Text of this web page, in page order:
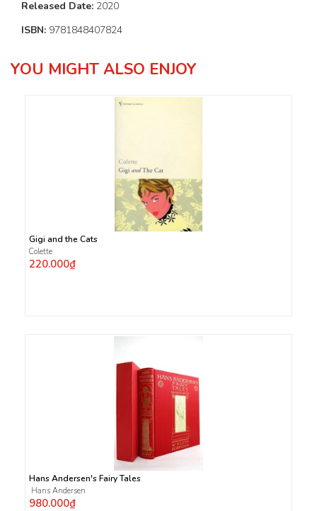
Released Date: 2020
ISBN: 9781848407824
YOU MIGHT ALSO ENJOY
Gigi and the Cats
Colette
220.000₫
Hans Andersen's Fairy Tales
Hans Andersen
980.000₫